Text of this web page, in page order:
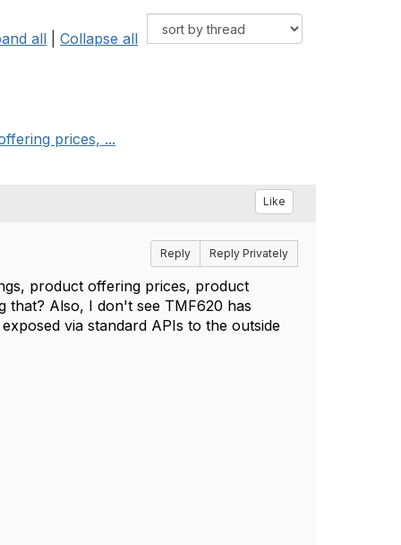
all Collapse all
prices, ...
Like
Reply Reply Privately
product offering prices, product
that? Also, I don't see TMF620 has
via standard APIs to the outside